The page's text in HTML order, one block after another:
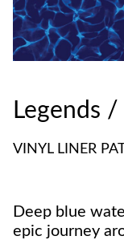
Legends
VINYL LINER
Deep blue
epic journey